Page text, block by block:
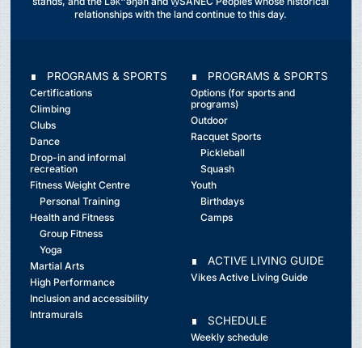
relationships with the land continue to this day.
∎ PROGRAMS & SPORTS
Certifications
Climbing
Clubs
Dance
Drop-in and informal
recreation
Fitness Weight Centre
Personal Training
Health and Fitness
Group Fitness
Yoga
Martial Arts
High Performance
Inclusion and accessibility
Intramurals
∎ PROGRAMS & SPORTS
Options (for sports and
programs)
Outdoor
Racquet Sports
Pickleball
Squash
Youth
Birthdays
Camps
∎ ACTIVE LIVING GUIDE
Vikes Active Living Guide
∎ SCHEDULE
Weekly schedule